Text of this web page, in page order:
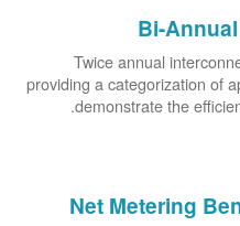
Bi-
Twice annual
providing a categorization of
demonstrate the
Net Metering